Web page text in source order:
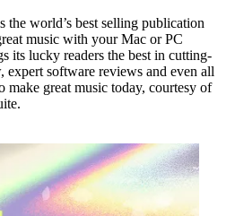
the world’s best selling publication
music with your Mac or PC
its lucky readers the best in cutting-
expert software reviews and even all
make great music today, courtesy of